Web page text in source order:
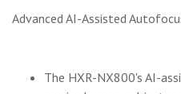
Advanced AI-Assisted
The HXR-NX800's AI-